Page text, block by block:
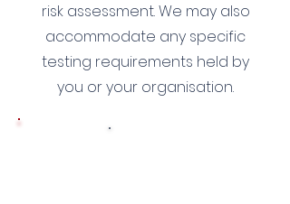
risk assessment. We may also
accommodate any specific
testing requirements held by
you or your organisation.